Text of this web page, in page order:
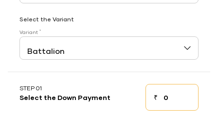
Select the Variant
Variant *
STEP 01
Select the Down Payment ₹Down payment